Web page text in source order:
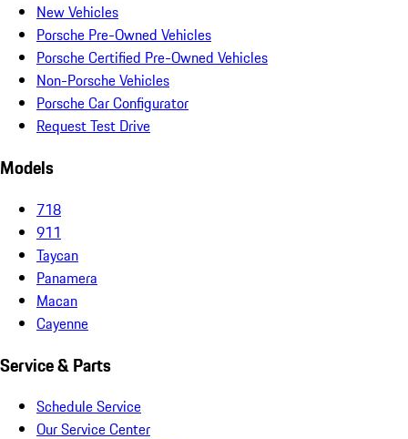
New Vehicles
Porsche Pre-Owned Vehicles
Porsche Certified Pre-Owned Vehicles
Non-Porsche Vehicles
Porsche Car Configurator
Request Test Drive
Models
718
911
Taycan
Panamera
Macan
Cayenne
Service & Parts
Schedule Service
Our Service Center